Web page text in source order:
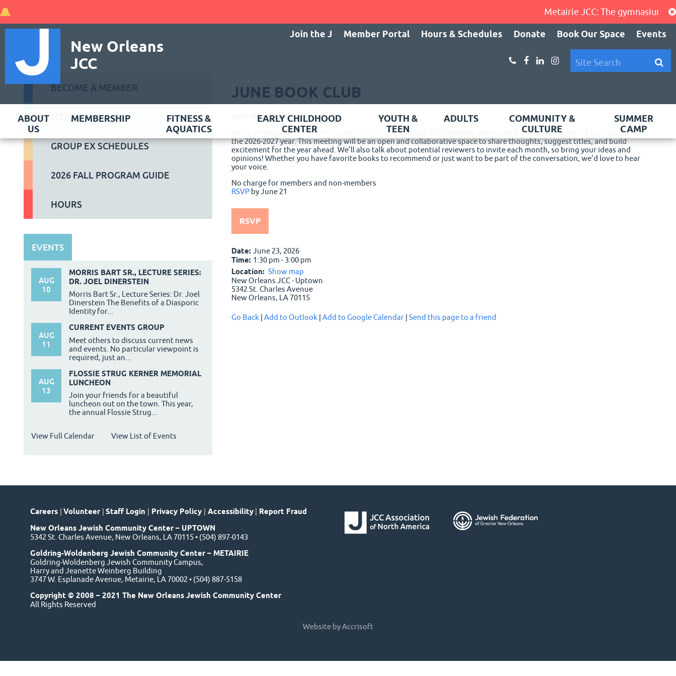
Metairie JCC: The gymnasium,
New Orleans
JCC
Join the J Member Portal Hours & Schedules Donate Book Our Space Events
ABOUT
US
MEMBERSHIP
FITNESS &
AQUATICS
EARLY CHILDHOOD
CENTER
YOUTH &
TEEN
ADULTS
COMMUNITY &
CULTURE
SUMMER
CAMP
JUNE BOOK CLUB
June Book Club
We’re inviting all book lovers to join us for the June Book Club meeting, where we’ll discuss the books to be read during
the 2026-2027 year. This meeting will be an open and collaborative space to share thoughts, suggest titles, and build
excitement for the year ahead. We’ll also talk about potential reviewers to invite each month, so bring your ideas and
opinions! Whether you have favorite books to recommend or just want to be part of the conversation, we’d love to hear
your voice.
No charge for members and non-members
RSVPby June 21
RSVP
Date: June 23, 2026
Time: 1:30 pm - 3:00 pm
Location: Show map
New Orleans JCC - Uptown
5342 St. Charles Avenue
New Orleans, LA 70115
Go Back | Add to Outlook | Add to Google Calendar| Send this page to a friend
BECOME A MEMBER
MEMBER LOGIN
GROUP EX SCHEDULES
2026 FALL PROGRAM GUIDE
HOURS
EVENTS
AUG
10
MORRIS BART SR., LECTURE SERIES:
DR. JOEL DINERSTEIN
Morris Bart Sr., Lecture Series: Dr. Joel
Dinerstein The Benefits of a Diasporic
Identity for...
AUG
11
CURRENT EVENTS GROUP
Meet others to discuss current news
and events. No particular viewpoint is
required, just an...
AUG
13
FLOSSIE STRUG KERNER MEMORIAL
LUNCHEON
Join your friends for a beautiful
luncheon out on the town. This year,
the annual Flossie Strug...
View Full Calendar View List of Events
Careers | Volunteer | Staff Login | Privacy Policy | Accessibility | Report Fraud
New Orleans Jewish Community Center – UPTOWN
5342 St. Charles Avenue, New Orleans, LA 70115 • (504) 897-0143
Goldring-Woldenberg Jewish Community Center – METAIRIE
Goldring-Woldenberg Jewish Community Campus,
Harry and Jeanette Weinberg Building
3747 W. Esplanade Avenue, Metairie, LA 70002 • (504) 887-5158
Copyright © 2008 – 2021 The New Orleans Jewish Community Center
All Rights Reserved
Website by Accrisoft